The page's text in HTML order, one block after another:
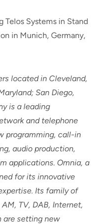
Telos Systems in Stand
in Munich, Germany,
located in Cleveland,
San Diego,
is a leading
and telephone
programming, call-in
audio production,
applications. Omnia, a
for its innovative
Its family of
TV, DAB, Internet,
are setting new